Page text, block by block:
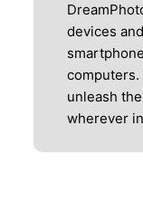
devices
unleash
wherever